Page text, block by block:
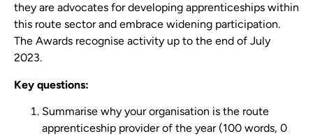
they are advocates for developing apprenticeships within
this route sector and embrace widening participation.
The Awards recognise activity up to the end of July
2023.
Key questions:
Summarise why your organisation is the route
apprenticeship provider of the year (100 words, 0